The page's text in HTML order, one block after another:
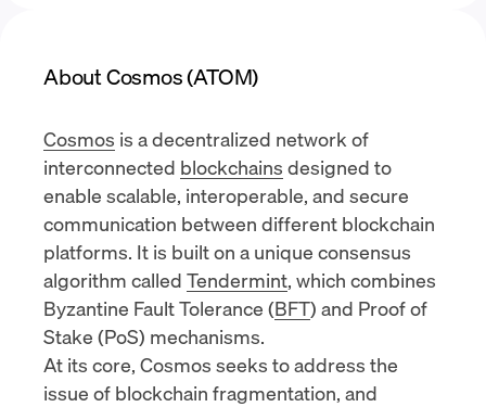
About Cosmos (ATOM)
Cosmos is a decentralized network of
interconnected blockchains designed to
enable scalable, interoperable, and secure
communication between different blockchain
platforms. It is built on a unique consensus
algorithm called Tendermint, which combines
Byzantine Fault Tolerance (BFT) and Proof of
Stake (PoS) mechanisms.
At its core, Cosmos seeks to address the
issue of blockchain fragmentation, and